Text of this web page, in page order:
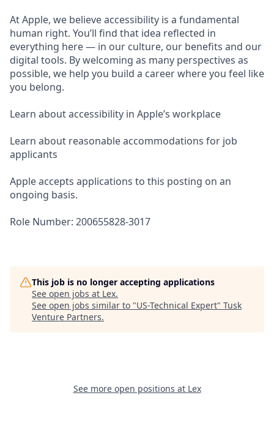
At Apple, we believe accessibility is a fundamental
human right. You’ll find that idea reflected in
everything here — in our culture, our benefits and our
digital tools. By welcoming as many perspectives as
possible, we help you build a career where you feel like
you belong.
Learn about accessibility in Apple’s workplace
Learn about reasonable accommodations for job
applicants
Apple accepts applications to this posting on an
ongoing basis.
Role Number: 200655828-3017
This job is no longer accepting applications
See open jobs at Lex.
See open jobs similar to "US-Technical Expert" Tusk
Venture Partners.
See more open positions at Lex